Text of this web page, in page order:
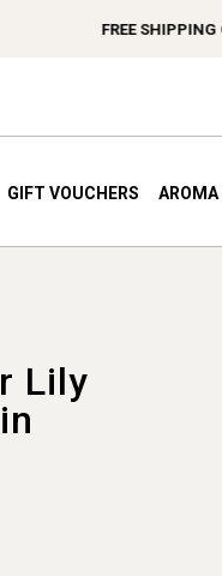
FREE SHIPPING
GIFT VOUCHERS AROMA
Lily